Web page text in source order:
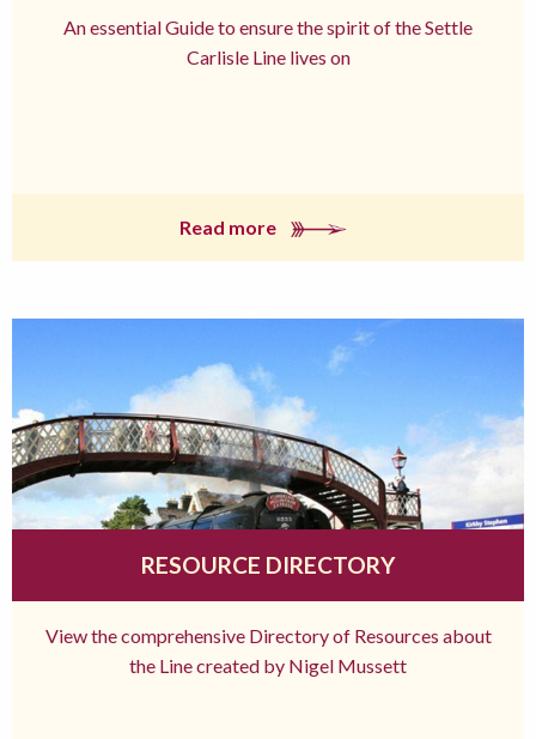
An essential Guide to ensure the spirit of the Settle
Carlisle Line lives on
Read more
RESOURCE DIRECTORY
View the comprehensive Directory of Resources about
the Line created by Nigel Mussett